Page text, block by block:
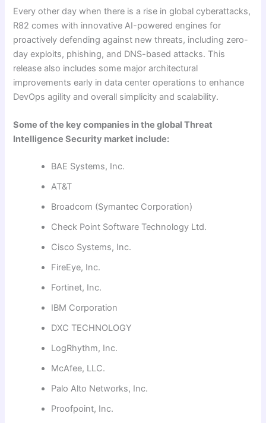
Every other day when there is a rise in global cyberattacks,
R82 comes with innovative AI-powered engines for
proactively defending against new threats, including zero-
day exploits, phishing, and DNS-based attacks. This
release also includes some major architectural
improvements early in data center operations to enhance
DevOps agility and overall simplicity and scalability.
Some of the key companies in the global Threat
Intelligence Security market include:
BAE Systems, Inc.
AT&T
Broadcom (Symantec Corporation)
Check Point Software Technology Ltd.
Cisco Systems, Inc.
FireEye, Inc.
Fortinet, Inc.
IBM Corporation
DXC TECHNOLOGY
LogRhythm, Inc.
McAfee, LLC.
Palo Alto Networks, Inc.
Proofpoint, Inc.